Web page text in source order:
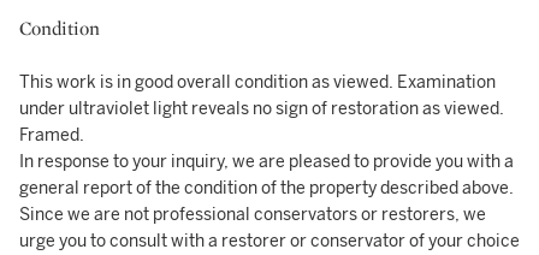
Condition
This work is in good overall condition as viewed. Examination
under ultraviolet light reveals no sign of restoration as viewed.
Framed.
In response to your inquiry, we are pleased to provide you with a
general report of the condition of the property described above.
Since we are not professional conservators or restorers, we
urge you to consult with a restorer or conservator of your choice